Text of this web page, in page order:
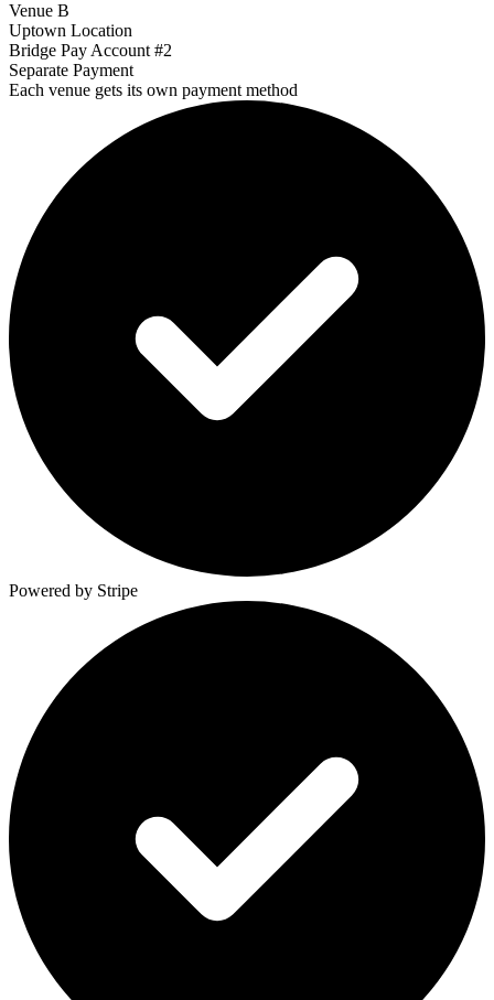
Venue B
Uptown Location
Bridge Pay Account #2
Separate Payment
Each venue gets its own payment method
Powered by Stripe